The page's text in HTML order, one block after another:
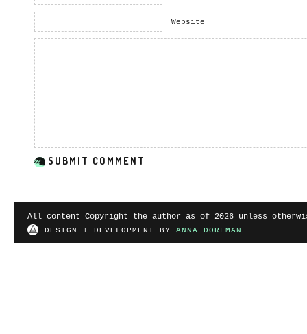
Website
All content Copyright the author as of 2026 unless
DESIGN + DEVELOPMENT BY ANNA DORFMAN